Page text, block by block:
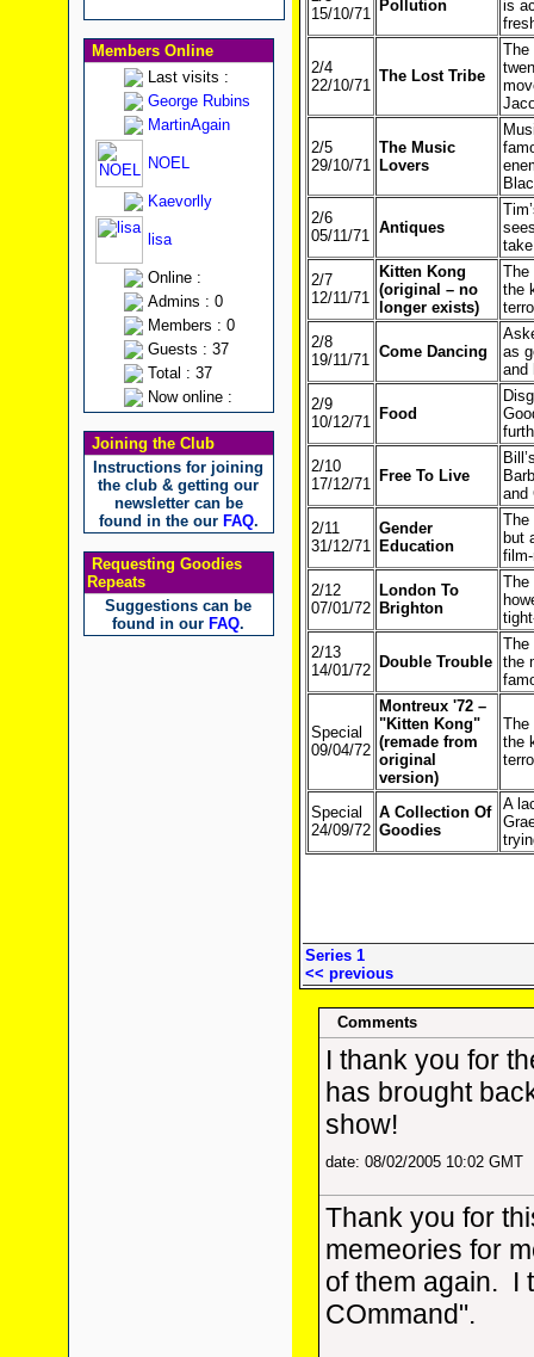
Members Online
Last visits :
George Rubins
MartinAgain
NOEL
Kaevorlly
lisa
Online :
Admins : 0
Members : 0
Guests : 37
Total : 37
Now online :
Joining the Club
Instructions for joining
the club & getting our
newsletter can be
found in the our FAQ.
Requesting Goodies
Repeats
Suggestions can be
found in our FAQ.
15/10/71
Pollution
is
2/4
22/10/71
The Lost Tribe
The
2/5
29/10/71
The Music
Lovers
2/6
05/11/71 Antiques
2/7
12/11/71
Kitten Kong
(original – no
longer exists)
The
the
2/8
19/11/71 Come Dancing
as
and
2/9
10/12/71
Food
2/10
17/12/71
Free To Live
and
2/11
31/12/71
Gender
Education
The
but
2/12
07/01/72
London To
Brighton
The
2/13
14/01/72
Double Trouble
The
the
Special
09/04/72
Montreux '72 –
"Kitten Kong"
(remade from
original
version)
The
the
Special
24/09/72
A Collection Of
Goodies
A
Series 1
<< previous
Comments
I thank you for
has brought
show!
date: 08/02/2005 10:02 GMT
Thank you for
memeories for
of them again. I
COmmand".